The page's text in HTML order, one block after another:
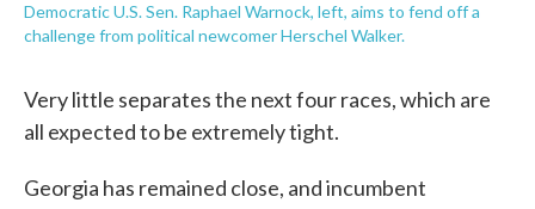
Democratic U.S. Sen. Raphael Warnock, left, aims to fend off a
challenge from political newcomer Herschel Walker.
Very little separates the next four races, which are
all expected to be extremely tight.
Georgia has remained close, and incumbent